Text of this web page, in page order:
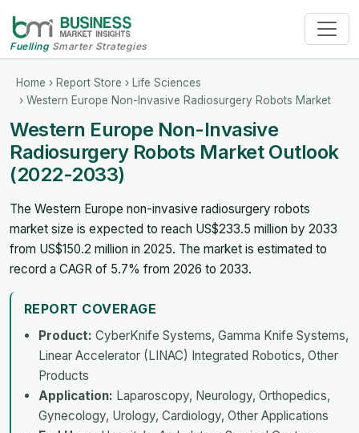
FuellingSmarter Strategies
Home › Report Store › Life Sciences
› Western Europe Non-Invasive Radiosurgery Robots Market
Western Europe Non-Invasive
Radiosurgery Robots Market Outlook
(2022-2033)
The Western Europe non-invasive radiosurgery robots
market size is expected to reach US$233.5 million by 2033
from US$150.2 million in 2025. The market is estimated to
record a CAGR of 5.7% from 2026 to 2033.
REPORT COVERAGE
Product: CyberKnife Systems, Gamma Knife Systems,
Linear Accelerator (LINAC) Integrated Robotics, Other
Products
Application: Laparoscopy, Neurology, Orthopedics,
Gynecology, Urology, Cardiology, Other Applications